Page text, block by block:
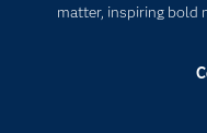
matter, inspiring bold